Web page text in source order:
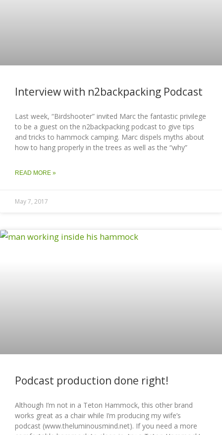
Interview with n2backpacking Podcast
Last week, “Birdshooter” invited Marc the fantastic privilege
to be a guest on the n2backpacking podcast to give tips
and tricks to hammock camping. Marc dispels myths about
how to hang properly in the trees as well as the “why”
READ MORE »
May 7, 2017
Podcast production done right!
Although I’m not in a Teton Hammock, this other brand
works great as a chair while I’m producing my wife’s
podcast (www.theluminousmind.net). If you need a more